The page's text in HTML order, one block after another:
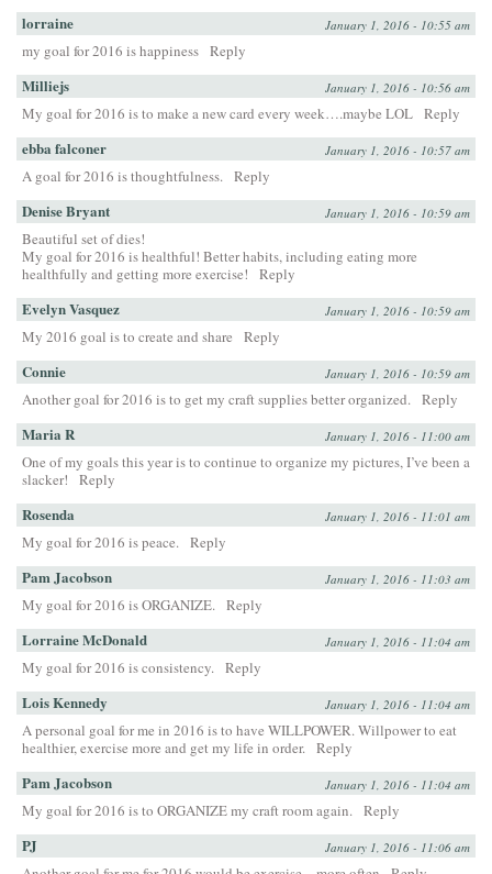
lorraine January 1, 2016 - 10:55 am
my goal for 2016 is happiness Reply
Milliejs January 1, 2016 - 10:56 am
My goal for 2016 is to make a new card every week….maybe LOL Reply
ebba falconer January 1, 2016 - 10:57 am
A goal for 2016 is thoughtfulness. Reply
Denise Bryant January 1, 2016 - 10:59 am
Beautiful set of dies!
My goal for 2016 is healthful! Better habits, including eating more
healthfully and getting more exercise!
Reply
Evelyn Vasquez January 1, 2016 - 10:59 am
My 2016 goal is to create and share Reply
Connie January 1, 2016 - 10:59 am
Another goal for 2016 is to get my craft supplies better organized. Reply
Maria R January 1, 2016 - 11:00 am
One of my goals this year is to continue to organize my pictures, I’ve been a
slacker!
Reply
Rosenda January 1, 2016 - 11:01 am
My goal for 2016 is peace. Reply
Pam Jacobson January 1, 2016 - 11:03 am
My goal for 2016 is ORGANIZE. Reply
Lorraine McDonald January 1, 2016 - 11:04 am
My goal for 2016 is consistency. Reply
Lois Kennedy January 1, 2016 - 11:04 am
A personal goal for me in 2016 is to have WILLPOWER. Willpower to eat
healthier, exercise more and get my life in order. Reply
Pam Jacobson January 1, 2016 - 11:04 am
My goal for 2016 is to ORGANIZE my craft room again. Reply
PJ January 1, 2016 - 11:06 am